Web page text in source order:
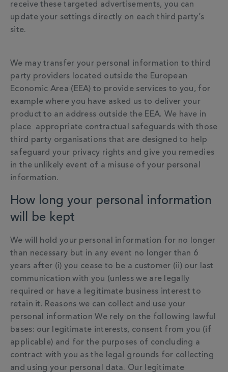
receive these targeted advertisements, you can
update your settings directly on each third party’s
site.
We may transfer your personal information to third
party providers located outside the European
Economic Area (EEA) to provide services to you, for
example where you have asked us to deliver your
product to an address outside the EEA. We have in
place appropriate contractual safeguards with those
third party organisations that are designed to help
safeguard your privacy rights and give you remedies
in the unlikely event of a misuse of your personal
information.
How long your personal information
will be kept
We will hold your personal information for no longer
than necessary but in any event no longer than 6
years after (i) you cease to be a customer (ii) our last
communication with you (unless we are legally
required or have a legitimate business interest to
retain it. Reasons we can collect and use your
personal information We rely on the following lawful
bases: our legitimate interests, consent from you (if
applicable) and for the purposes of concluding a
contract with you as the legal grounds for collecting
and using your personal data. Our legitimate